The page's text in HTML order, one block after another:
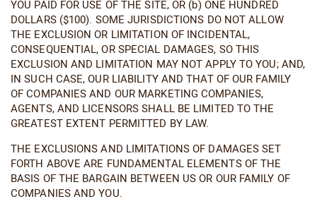
YOU PAID FOR USE OF THE SITE, OR (b) ONE HUNDRED
DOLLARS ($100). SOME JURISDICTIONS DO NOT ALLOW
THE EXCLUSION OR LIMITATION OF INCIDENTAL,
CONSEQUENTIAL, OR SPECIAL DAMAGES, SO THIS
EXCLUSION AND LIMITATION MAY NOT APPLY TO YOU; AND,
IN SUCH CASE, OUR LIABILITY AND THAT OF OUR FAMILY
OF COMPANIES AND OUR MARKETING COMPANIES,
AGENTS, AND LICENSORS SHALL BE LIMITED TO THE
GREATEST EXTENT PERMITTED BY LAW.
THE EXCLUSIONS AND LIMITATIONS OF DAMAGES SET
FORTH ABOVE ARE FUNDAMENTAL ELEMENTS OF THE
BASIS OF THE BARGAIN BETWEEN US OR OUR FAMILY OF
COMPANIES AND YOU.